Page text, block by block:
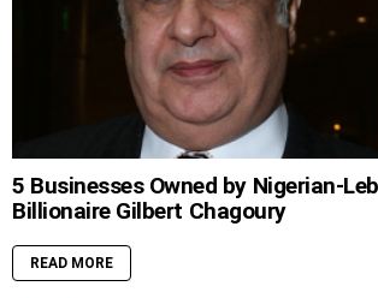
5 Businesses Owned by Nigerian-
Billionaire Gilbert Chagoury
READ MORE